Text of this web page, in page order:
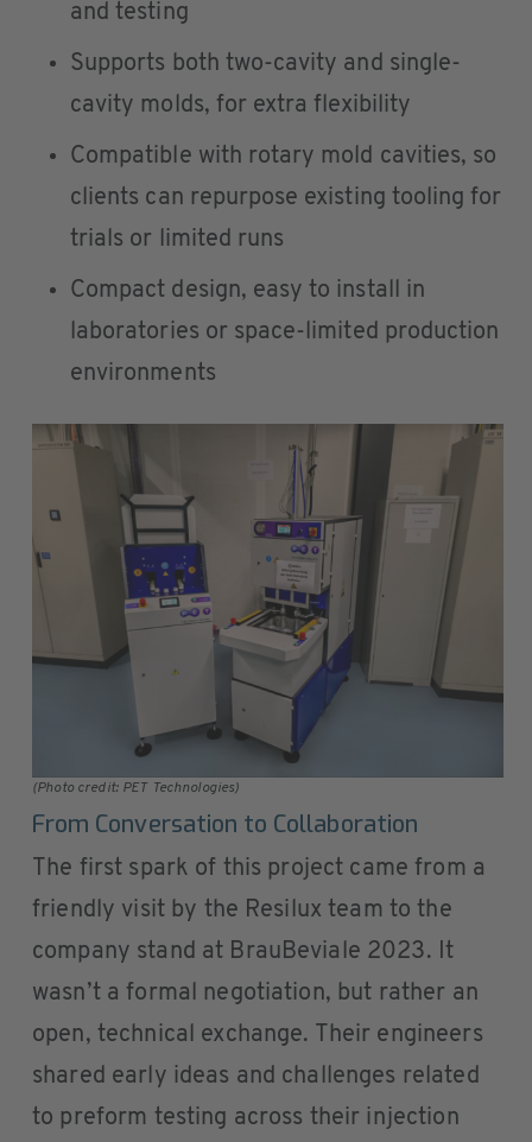
and testing
Supports both two-cavity and single-
cavity molds, for extra flexibility
Compatible with rotary mold cavities, so
clients can repurpose existing tooling for
trials or limited runs
Compact design, easy to install in
laboratories or space-limited production
environments
(Photo credit: PET Technologies)
From Conversation to Collaboration
The first spark of this project came from a
friendly visit by the Resilux team to the
company stand at BrauBeviale 2023. It
wasn’t a formal negotiation, but rather an
open, technical exchange. Their engineers
shared early ideas and challenges related
to preform testing across their injection